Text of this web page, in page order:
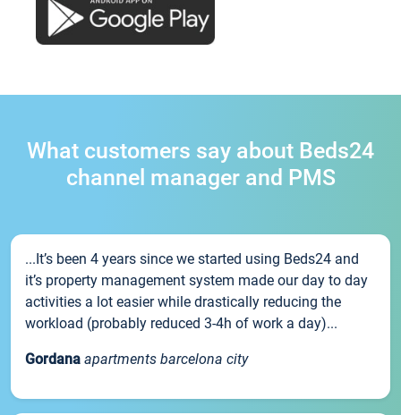
What customers say about Beds24
channel manager and PMS
...It’s been 4 years since we started using Beds24 and
it’s property management system made our day to day
activities a lot easier while drastically reducing the
workload (probably reduced 3-4h of work a day)...
Gordana apartments barcelona city